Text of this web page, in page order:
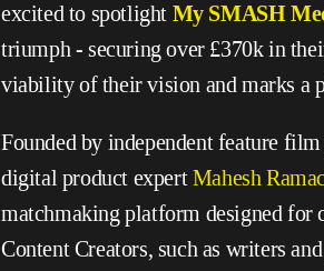
excited to spotlight My SMASH
triumph - securing over £370k in
viability of their vision and marks a
Founded by independent feature film
digital product expert Mahesh
matchmaking platform designed for
Content Creators, such as writers